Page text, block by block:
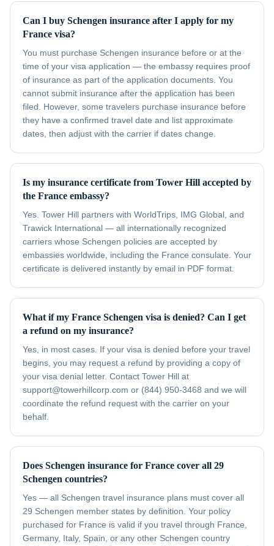
Can I buy Schengen insurance after I apply for my
France visa?
You must purchase Schengen insurance before or at the
time of your visa application — the embassy requires proof
of insurance as part of the application documents. You
cannot submit insurance after the application has been
filed. However, some travelers purchase insurance before
they have a confirmed travel date and list approximate
dates, then adjust with the carrier if dates change.
Is my insurance certificate from Tower Hill accepted by
the France embassy?
Yes. Tower Hill partners with WorldTrips, IMG Global, and
Trawick International — all internationally recognized
carriers whose Schengen policies are accepted by
embassies worldwide, including the France consulate. Your
certificate is delivered instantly by email in PDF format.
What if my France Schengen visa is denied? Can I get
a refund on my insurance?
Yes, in most cases. If your visa is denied before your travel
begins, you may request a refund by providing a copy of
your visa denial letter. Contact Tower Hill at
support@towerhillcorp.com or (844) 950-3468 and we will
coordinate the refund request with the carrier on your
behalf.
Does Schengen insurance for France cover all 29
Schengen countries?
Yes — all Schengen travel insurance plans must cover all
29 Schengen member states by definition. Your policy
purchased for France is valid if you travel through France,
Germany, Italy, Spain, or any other Schengen country